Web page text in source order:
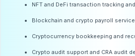
NFT and DeFi transaction tracking
Blockchain and crypto payroll
Cryptocurrency bookkeeping and
Crypto audit support and CRA audit